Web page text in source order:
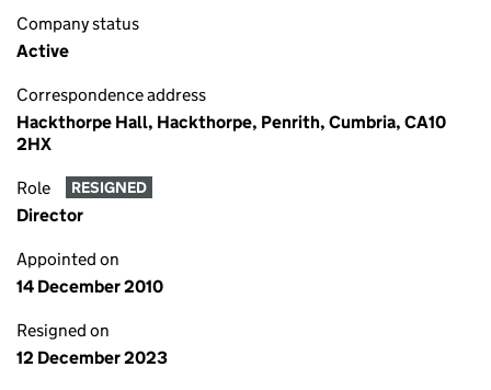
Company status
Active
Correspondence address
Hackthorpe Hall, Hackthorpe, Penrith, Cumbria, CA10
2HX
Role RESIGNED
Director
Appointed on
14 December 2010
Resigned on
12 December 2023